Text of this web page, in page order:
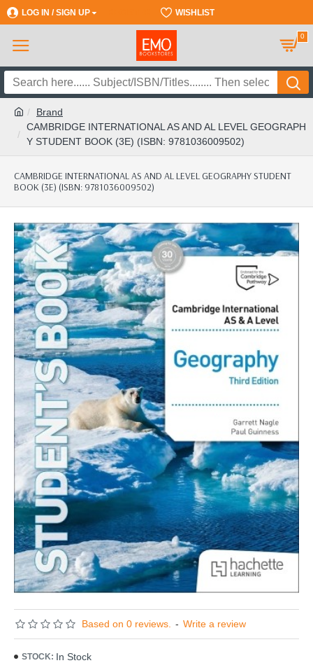
LOG IN / SIGN UP WISHLIST
0
Brand
CAMBRIDGE INTERNATIONAL AS AND AL LEVEL GEOGRAPH
Y STUDENT BOOK (3E) (ISBN: 9781036009502)
CAMBRIDGE INTERNATIONAL AS AND AL LEVEL GEOGRAPHY STUDENT
BOOK (3E) (ISBN: 9781036009502)
Based on 0 reviews. - Write a review
STOCK: In Stock